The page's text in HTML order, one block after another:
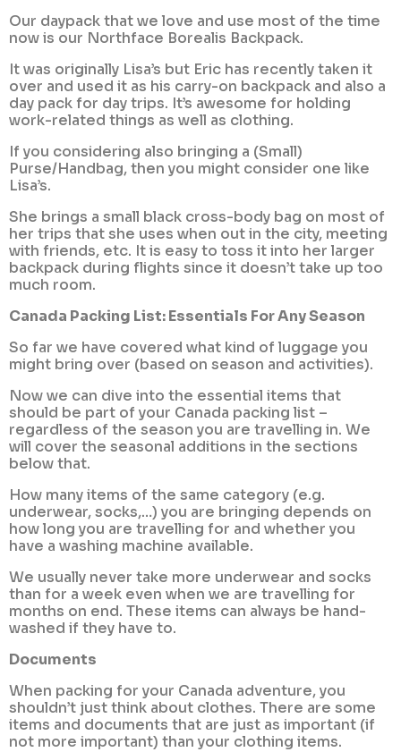
Our daypack that we love and use most of the time
now is our Northface Borealis Backpack.
It was originally Lisa’s but Eric has recently taken it
over and used it as his carry-on backpack and also a
day pack for day trips. It’s awesome for holding
work-related things as well as clothing.
If you considering also bringing a (Small)
Purse/Handbag, then you might consider one like
Lisa’s.
She brings a small black cross-body bag on most of
her trips that she uses when out in the city, meeting
with friends, etc. It is easy to toss it into her larger
backpack during flights since it doesn’t take up too
much room.
Canada Packing List: Essentials For Any Season
So far we have covered what kind of luggage you
might bring over (based on season and activities).
Now we can dive into the essential items that
should be part of your Canada packing list –
regardless of the season you are travelling in. We
will cover the seasonal additions in the sections
below that.
How many items of the same category (e.g.
underwear, socks,…) you are bringing depends on
how long you are travelling for and whether you
have a washing machine available.
We usually never take more underwear and socks
than for a week even when we are travelling for
months on end. These items can always be hand-
washed if they have to.
Documents
When packing for your Canada adventure, you
shouldn’t just think about clothes. There are some
items and documents that are just as important (if
not more important) than your clothing items.